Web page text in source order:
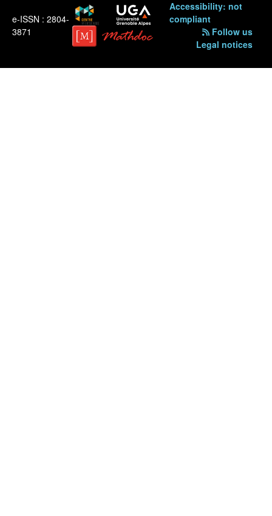
e-ISSN : 2804-
3871
Accessibility: not
compliant
Follow us
Legal notices